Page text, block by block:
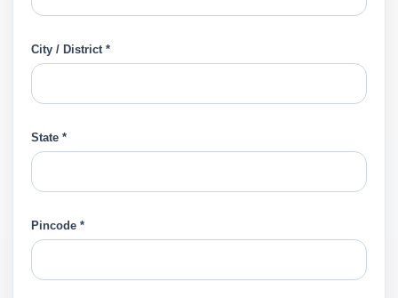
City / District *
State *
Pincode *